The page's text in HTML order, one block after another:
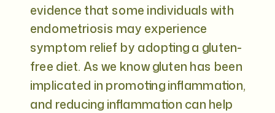
evidence that some individuals with
endometriosis may experience
symptom relief by adopting a gluten-
free diet. As we know gluten has been
implicated in promoting inflammation,
and reducing inflammation can help